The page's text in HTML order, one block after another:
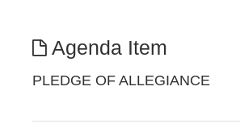
Agenda Item
PLEDGE OF ALLEGIANCE